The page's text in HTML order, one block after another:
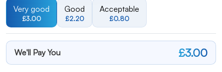
Very good
£3.00
Good
£2.20
Acceptable
£0.80
We'll Pay You £3.00